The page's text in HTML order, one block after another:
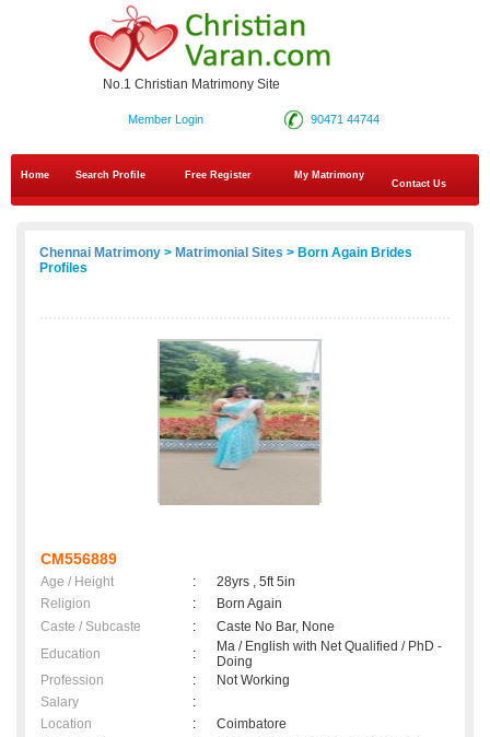
No.1 Christian Matrimony Site
90471 44744
Member Login
Home Search Profile Free Register
My Matrimony
Contact Us
Chennai Matrimony > Matrimonial Sites > Born Again Brides
Profiles
CM556889
Age / Height :
28yrs , 5ft 5in
Religion
:
Born Again
Caste / Subcaste
:
Caste No Bar, None
Education
:
Ma / English with Net Qualified / PhD -
Doing
Profession
:
Not Working
Salary
:
Location
:
Coimbatore